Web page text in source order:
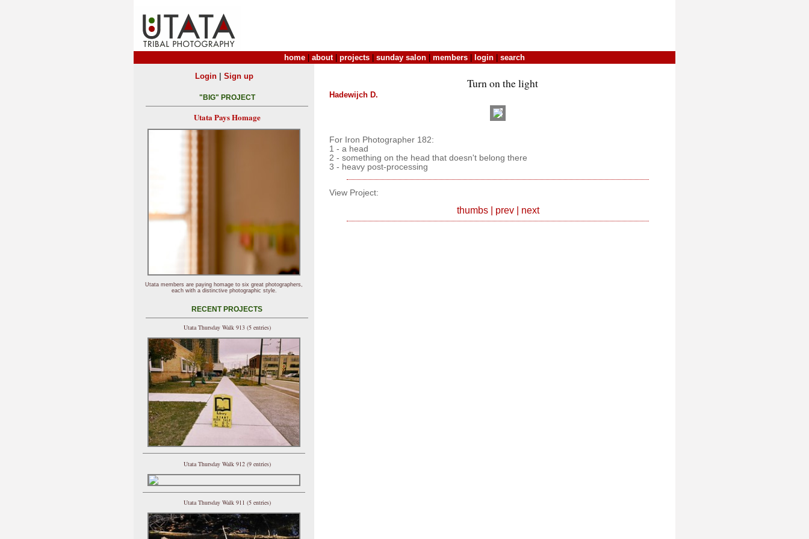
home about| projects sunday salon members login search
Turn on the light
Hadewijch D.
For Iron Photographer 182:
1 - a head
2 - something on the head that doesn't belong there
3 - heavy post-processing
View Project:
thumbs| prev| next
Login| Sign up
"BIG" PROJECT
Utata Pays Homage
Utata members are paying homage to six great photographers,
each with a distinctive photographic style.
RECENT PROJECTS
Utata Thursday Walk 913 (5 entries)
Utata Thursday Walk 912 (9 entries)
Utata Thursday Walk 911 (5 entries)